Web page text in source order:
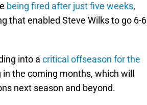
being fired after just five weeks,
that enabled Steve Wilks to go 6-6
into a critical offseason for the
the coming months, which will
next season and beyond.